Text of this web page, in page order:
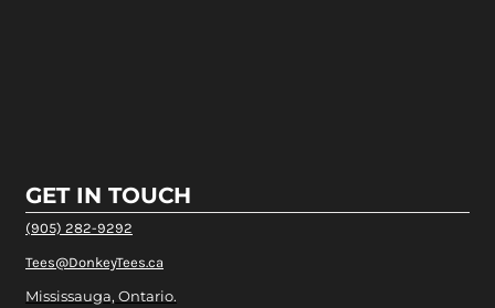
GET IN TOUCH
(905) 282-9292
Tees@DonkeyTees.ca
Mississauga, Ontario.